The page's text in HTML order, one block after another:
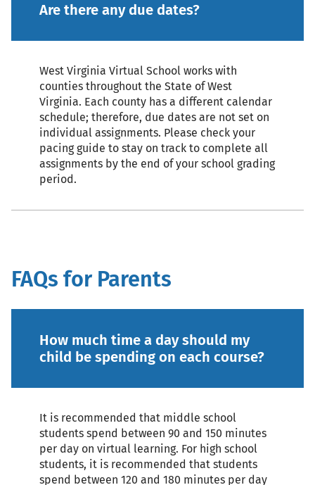
Are there any due dates?
West Virginia Virtual School works with
counties throughout the State of West
Virginia. Each county has a different calendar
schedule; therefore, due dates are not set on
individual assignments. Please check your
pacing guide to stay on track to complete all
assignments by the end of your school grading
period.
FAQs for Parents
How much time a day should my
child be spending on each course?
It is recommended that middle school
students spend between 90 and 150 minutes
per day on virtual learning. For high school
students, it is recommended that students
spend between 120 and 180 minutes per day